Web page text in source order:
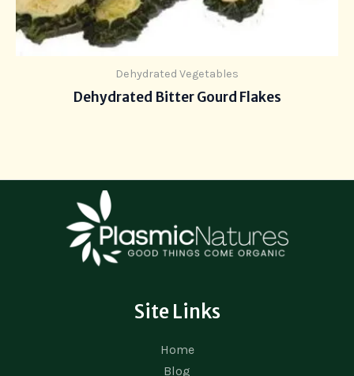
Dehydrated Vegetables
Dehydrated Bitter Gourd Flakes
Site Links
Home
Blog